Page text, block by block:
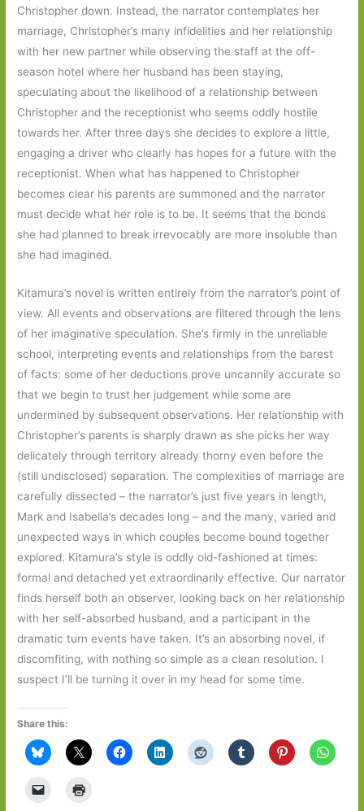
Christopher down. Instead, the narrator contemplates her
marriage, Christopher’s many infidelities and her relationship
with her new partner while observing the staff at the off-
season hotel where her husband has been staying,
speculating about the likelihood of a relationship between
Christopher and the receptionist who seems oddly hostile
towards her. After three days she decides to explore a little,
engaging a driver who clearly has hopes for a future with the
receptionist. When what has happened to Christopher
becomes clear his parents are summoned and the narrator
must decide what her role is to be. It seems that the bonds
she had planned to break irrevocably are more insoluble than
she had imagined.
Kitamura’s novel is written entirely from the narrator’s point of
view. All events and observations are filtered through the lens
of her imaginative speculation. She’s firmly in the unreliable
school, interpreting events and relationships from the barest
of facts: some of her deductions prove uncannily accurate so
that we begin to trust her judgement while some are
undermined by subsequent observations. Her relationship with
Christopher’s parents is sharply drawn as she picks her way
delicately through territory already thorny even before the
(still undisclosed) separation. The complexities of marriage are
carefully dissected – the narrator’s just five years in length,
Mark and Isabella’s decades long – and the many, varied and
unexpected ways in which couples become bound together
explored. Kitamura’s style is oddly old-fashioned at times:
formal and detached yet extraordinarily effective. Our narrator
finds herself both an observer, looking back on her relationship
with her self-absorbed husband, and a participant in the
dramatic turn events have taken. It’s an absorbing novel, if
discomfiting, with nothing so simple as a clean resolution. I
suspect I’ll be turning it over in my head for some time.
Share this: